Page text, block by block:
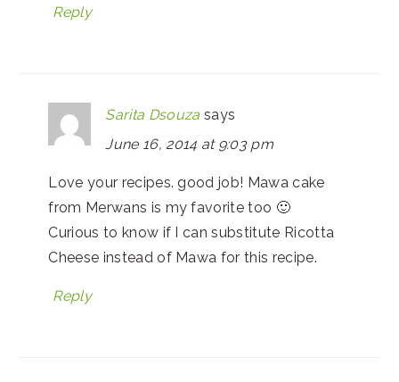
Reply
Sarita Dsouza says
June 16, 2014 at 9:03 pm
Love your recipes. good job! Mawa cake
from Merwans is my favorite too 🙂
Curious to know if I can substitute Ricotta
Cheese instead of Mawa for this recipe.
Reply